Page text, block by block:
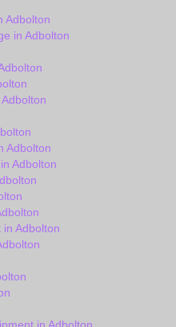
Adbolton
in Adbolton
Adbolton
Adbolton
Adbolton